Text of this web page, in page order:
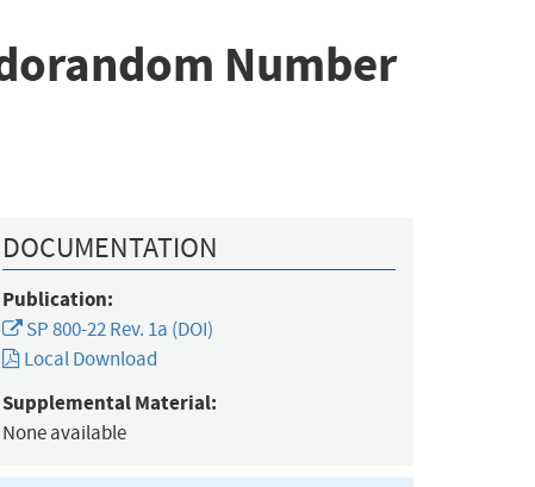
Number
DOCUMENTATION
Publication:
SP 800-22 Rev. 1a (DOI)
Local Download
Supplemental Material:
None available